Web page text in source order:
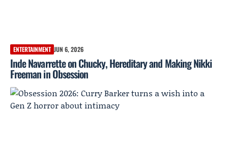
ENTERTAINMENT JUN 6, 2026
Inde Navarrette on Chucky, Hereditary and Making Nikki
Freeman in Obsession